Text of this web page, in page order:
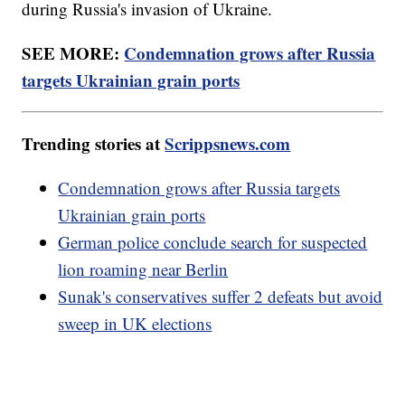
during Russia's invasion of Ukraine.
SEE MORE: Condemnation grows after Russia
targets Ukrainian grain ports
Trending stories atScrippsnews.com
Condemnation grows after Russia targets
Ukrainian grain ports
German police conclude search for suspected
lion roaming near Berlin
Sunak's conservatives suffer 2 defeats but avoid
sweep in UK elections